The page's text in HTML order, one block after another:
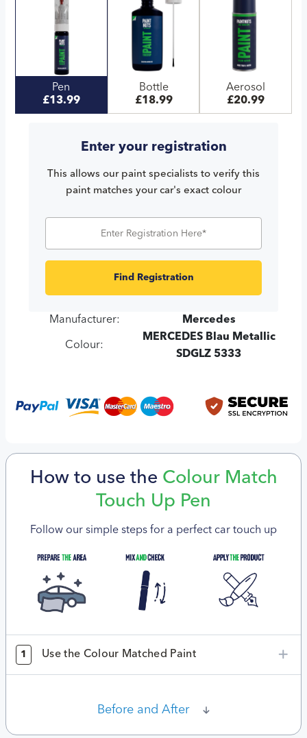
Pen
£13.99
Bottle
£18.99
Aerosol
£20.99
Enter your registration
This allows our paint specialists to verify this
paint matches your car's exact colour
Find Registration
Manufacturer: Mercedes
Colour:
MERCEDES Blau Metallic
SDGLZ 5333
How to use the Colour Match
Touch Up Pen
Follow our simple steps for a perfect car touch up
1 Use the Colour Matched Paint
Before and After